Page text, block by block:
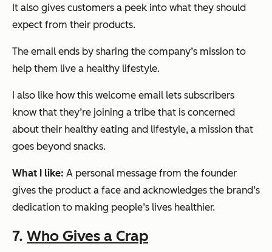
It also gives customers a peek into what they should
expect from their products.
The email ends by sharing the company’s mission to
help them live a healthy lifestyle.
I also like how this welcome email lets subscribers
know that they’re joining a tribe that is concerned
about their healthy eating and lifestyle, a mission that
goes beyond snacks.
What I like: A personal message from the founder
gives the product a face and acknowledges the brand’s
dedication to making people’s lives healthier.
7. Who Gives a Crap